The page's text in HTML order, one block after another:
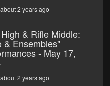
2 years ago
& Rifle Middle:
& Ensembles"
- May 17,
2 years ago